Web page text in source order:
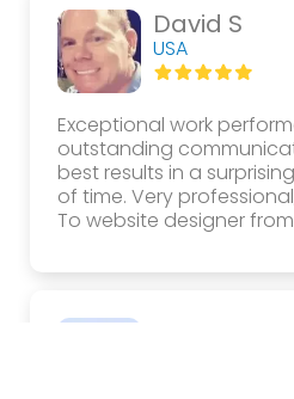
David S
USA
Exceptional work
outstanding
best results in a
of time. Very
To website designer